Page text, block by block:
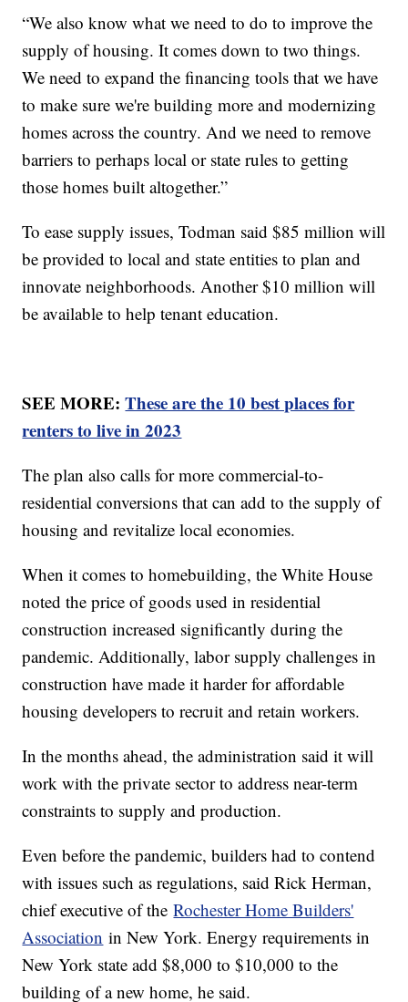
“We also know what we need to do to improve the
supply of housing. It comes down to two things.
We need to expand the financing tools that we have
to make sure we're building more and modernizing
homes across the country. And we need to remove
barriers to perhaps local or state rules to getting
those homes built altogether.”
To ease supply issues, Todman said $85 million will
be provided to local and state entities to plan and
innovate neighborhoods. Another $10 million will
be available to help tenant education.
SEE MORE:These are the 10 best places for
renters to live in 2023
The plan also calls for more commercial-to-
residential conversions that can add to the supply of
housing and revitalize local economies.
When it comes to homebuilding, the White House
noted the price of goods used in residential
construction increased significantly during the
pandemic. Additionally, labor supply challenges in
construction have made it harder for affordable
housing developers to recruit and retain workers.
In the months ahead, the administration said it will
work with the private sector to address near-term
constraints to supply and production.
Even before the pandemic, builders had to contend
with issues such as regulations, said Rick Herman,
chief executive of theRochester Home Builders'
Association in New York. Energy requirements in
New York state add $8,000 to $10,000 to the
building of a new home, he said.